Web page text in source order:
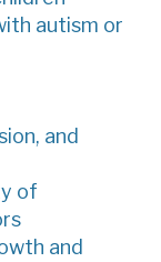
autism or
and
of
and